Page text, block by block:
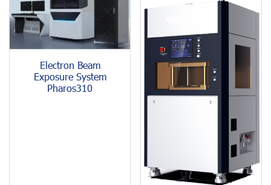
Electron Beam
Exposure System
Pharos310